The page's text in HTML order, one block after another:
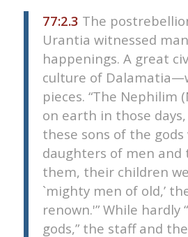
77:2.3 The
Urantia witnessed
happenings. A great
culture of
pieces. “The Nephilim
on earth in those
these sons of the
daughters of men and
them, their children
`mighty men of old,’
renown.'” While hardly
gods,” the staff and